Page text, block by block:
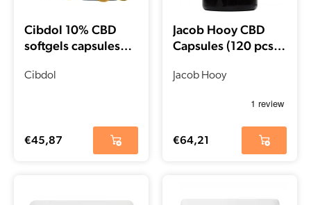
Cibdol 10% CBD
softgels capsules
Cibdol
€45,87
Jacob Hooy CBD
Capsules (120 pcs –
Jacob Hooy
€64,21